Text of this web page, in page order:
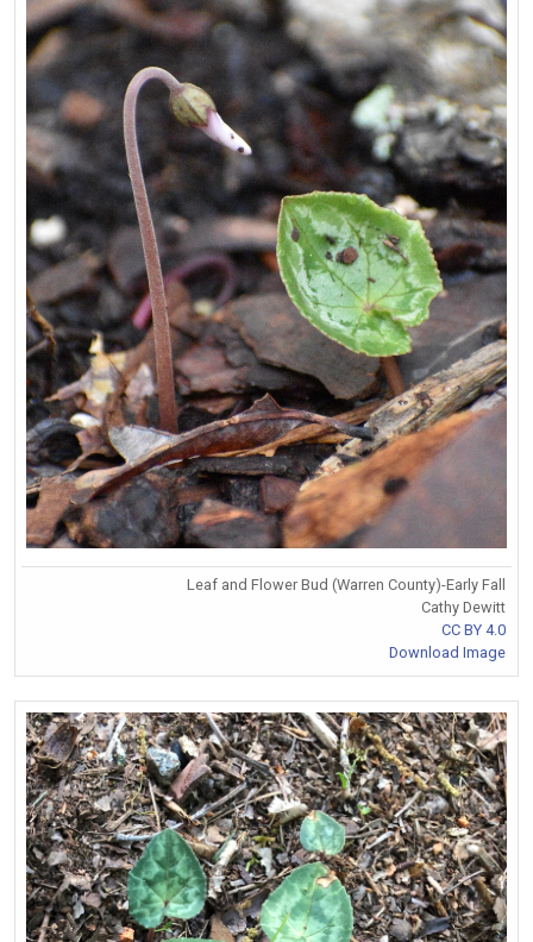
Leaf and Flower Bud (Warren County)-Early Fall
Cathy Dewitt
CC BY 4.0
Download Image